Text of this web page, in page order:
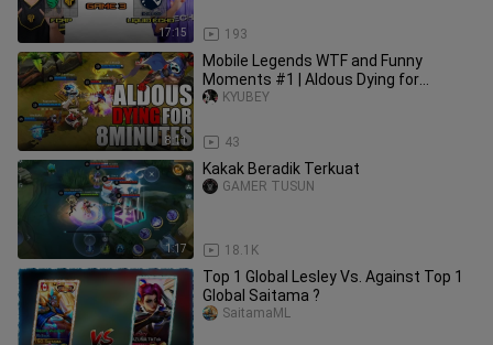
17:15 193
8:11
Mobile Legends WTF and Funny
Moments #1 | Aldous Dying for
8MINUTES!
43
KYUBEY
1:17
Kakak Beradik Terkuat
18.1K
GAMER TUSUN
Top 1 Global Lesley Vs. Against Top 1
Global Saitama ?
SaitamaML